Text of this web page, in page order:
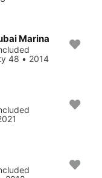
Marina
48 • 2014